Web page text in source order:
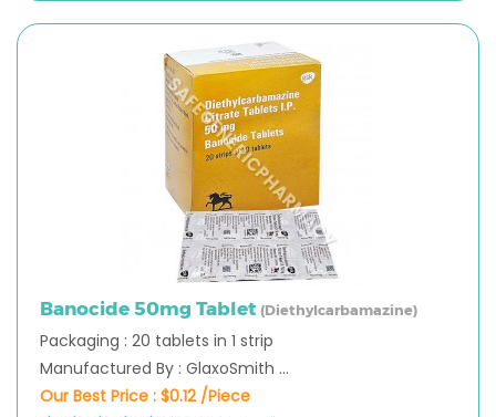
Banocide 50mg Tablet (Diethylcarbamazine)
Packaging : 20 tablets in 1 strip
Manufactured By : GlaxoSmith ...
Our Best Price : $0.12 /Piece